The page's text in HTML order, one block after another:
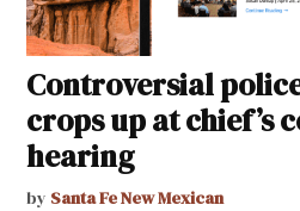
Controversial
crops up at chief’s
hearing
by Santa Fe New Mexican